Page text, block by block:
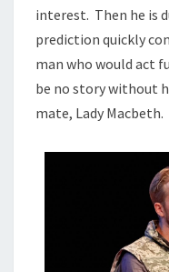
interest. Then he is
prediction quickly
man who would act
be no story without
mate, Lady Macbeth.